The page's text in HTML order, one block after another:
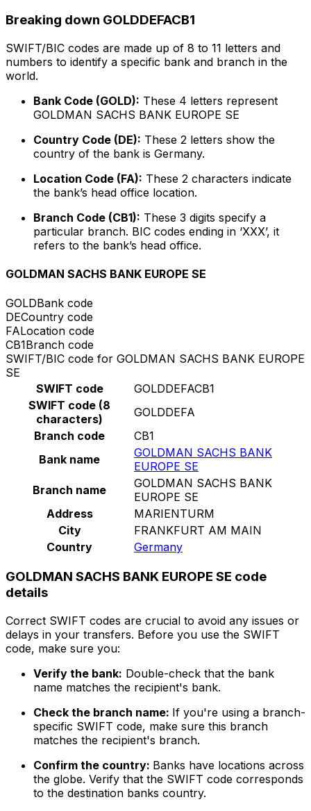
Breaking down GOLDDEFACB1
SWIFT/BIC codes are made up of 8 to 11 letters and
numbers to identify a specific bank and branch in the
world.
Bank Code (GOLD): These 4 letters represent
GOLDMAN SACHS BANK EUROPE SE
Country Code (DE): These 2 letters show the
country of the bank is Germany.
Location Code (FA): These 2 characters indicate
the bank’s head office location.
Branch Code (CB1): These 3 digits specify a
particular branch. BIC codes ending in ‘XXX’, it
refers to the bank’s head office.
GOLDMAN SACHS BANK EUROPE SE
GOLDBank code
DECountry code
FALocation code
CB1Branch code
SWIFT/BIC code for GOLDMAN SACHS BANK EUROPE
SE
SWIFT code
GOLDDEFACB1
SWIFT code (8
characters)
GOLDDEFA
Branch code
CB1
Bank name
GOLDMAN SACHS BANK
EUROPE SE
Branch name
GOLDMAN SACHS BANK
EUROPE SE
Address
MARIENTURM
City
FRANKFURT AM MAIN
Country
Germany
GOLDMAN SACHS BANK EUROPE SE code
details
Correct SWIFT codes are crucial to avoid any issues or
delays in your transfers. Before you use the SWIFT
code, make sure you:
Verify the bank: Double-check that the bank
name matches the recipient's bank.
Check the branch name: If you're using a branch-
specific SWIFT code, make sure this branch
matches the recipient's branch.
Confirm the country: Banks have locations across
the globe. Verify that the SWIFT code corresponds
to the destination banks country.